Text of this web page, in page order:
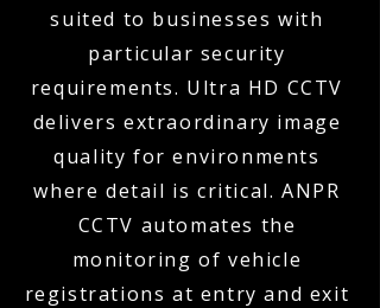
suited to businesses with
particular security
requirements. Ultra HD CCTV
delivers extraordinary image
quality for environments
where detail is critical. ANPR
CCTV automates the
monitoring of vehicle
registrations at entry and exit